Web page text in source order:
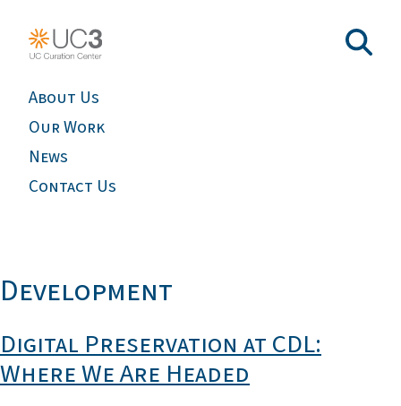
About Us
Our Work
News
Contact Us
Development
Digital Preservation at CDL:
Where We Are Headed